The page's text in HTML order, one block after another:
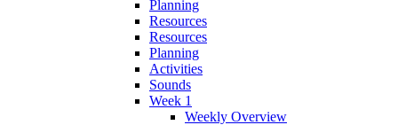
Planning
Resources
Resources
Planning
Activities
Sounds
Week 1
Weekly Overview